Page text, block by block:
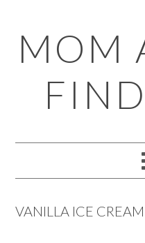
to
primary
navigation
to
main
content
to
primary
sidebar
to
footer
MOM
VANILLA ICE CREAM